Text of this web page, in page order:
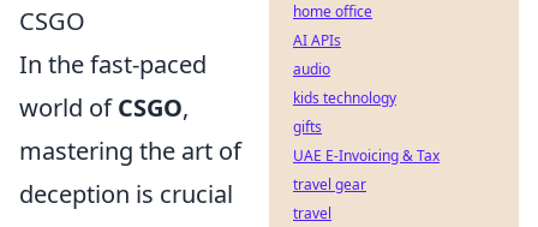
CSGO
In the fast-paced
world ofCSGO,
mastering the art of
deception is crucial
home office
AI APIs
audio
kids technology
gifts
UAE E-Invoicing & Tax
travel gear
travel